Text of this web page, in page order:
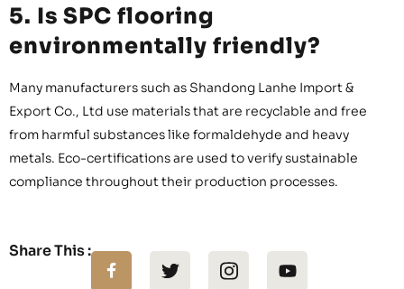
5. Is SPC flooring
environmentally friendly?
Many manufacturers such as Shandong Lanhe Import &
Export Co., Ltd use materials that are recyclable and free
from harmful substances like formaldehyde and heavy
metals. Eco-certifications are used to verify sustainable
compliance throughout their production processes.
Share This :